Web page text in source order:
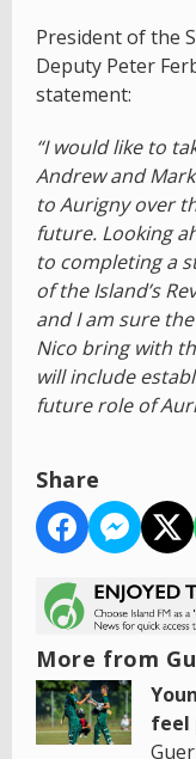
President of the
Deputy Peter
statement:
“I would like to
Andrew and
to Aurigny over
future. Looking
to completing a
of the Island’s
and I am sure
Nico bring with
will include
future role of
Share
More from
feel